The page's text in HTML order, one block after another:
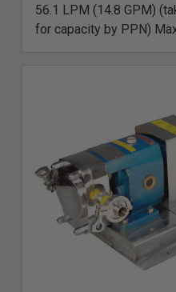
56.1 LPM (14.8 GPM)
for capacity by PPN)